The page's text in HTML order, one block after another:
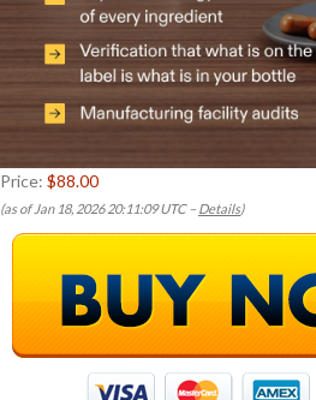
Price: $88.00
(as of Jan 18, 2026 20:11:09 UTC – Details)